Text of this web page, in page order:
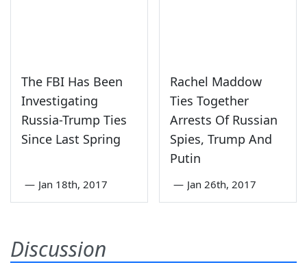
The FBI Has Been
Investigating
Russia-Trump Ties
Since Last Spring
— Jan 18th, 2017
Rachel Maddow
Ties Together
Arrests Of Russian
Spies, Trump And
Putin
— Jan 26th, 2017
Discussion